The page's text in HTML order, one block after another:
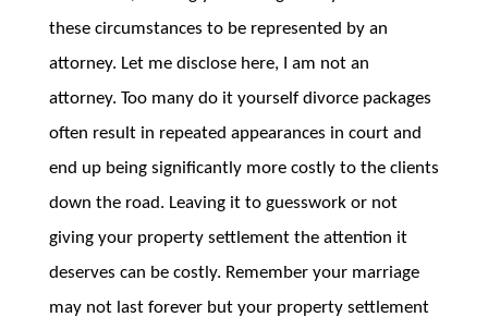
these circumstances to be represented by an
attorney. Let me disclose here, I am not an
attorney. Too many do it yourself divorce packages
often result in repeated appearances in court and
end up being significantly more costly to the clients
down the road. Leaving it to guesswork or not
giving your property settlement the attention it
deserves can be costly. Remember your marriage
may not last forever but your property settlement